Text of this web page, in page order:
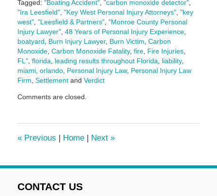
Tagged: "Boating Accident", "carbon monoxide detector",
"Ira Leesfield", "Key West Personal Injury Attorneys", "key
west", "Leesfield & Partners", "Monroe County Personal
Injury Lawyer", 48 Years of Personal Injury Experience,
boatyard
Burn Injury Lawyer, Burn Victim Carbon
Monoxide, Carbon Monoxide Fatality, fire, Fire Injuries,
FL", florida leading results throughout Florida liability,
miami, orlando, Personal Injury Law, Personal Injury Law
Firm Settlementand Verdict
May
am
Comments are closed.
«Previous Home Next »
CONTACT US